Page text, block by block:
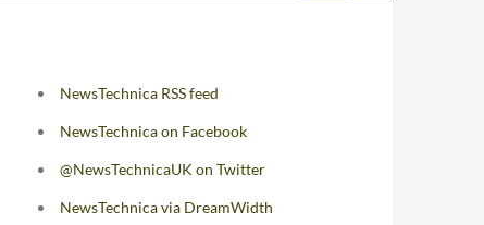
NewsTechnica RSS feed
NewsTechnica on Facebook
@NewsTechnicaUK on Twitter
NewsTechnica via DreamWidth